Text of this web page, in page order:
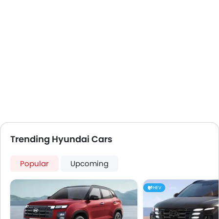
Vanity Mirror
Central Locking
Passenger Airbag
Rear Seat Belts
Height Adjustable Front Seat Belts
Seat Belt Warning
Trending Hyundai Cars
Popular Upcoming
HEV